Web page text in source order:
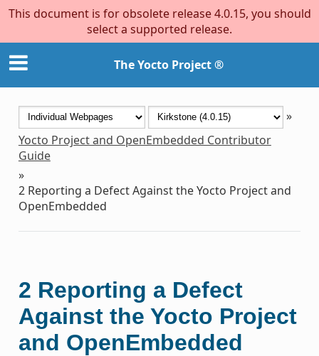
This document is for obsolete release 4.0.15, you should
select a supported release.
The Yocto Project ®
»
Yocto Project and OpenEmbedded Contributor
Guide
»
2 Reporting a Defect Against the Yocto Project and
OpenEmbedded
2 Reporting a Defect
Against the Yocto Project
and OpenEmbedded